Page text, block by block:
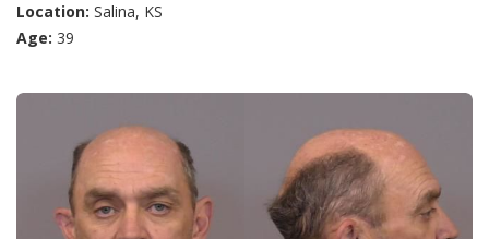
Location: Salina, KS
Age: 39